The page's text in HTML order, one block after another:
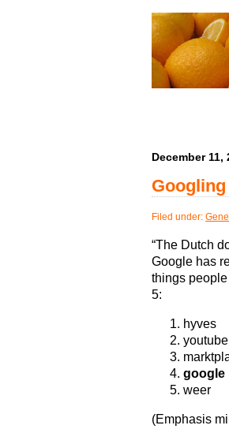
December 11,
Filed under:
“The Dutch
Google has
things
5:
hyves
youtube
google
weer
(Emphasis